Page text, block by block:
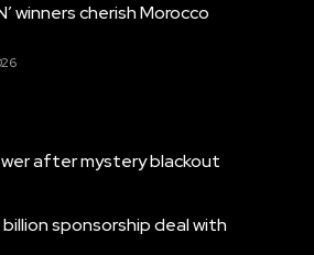
winners cherish Morocco
after mystery blackout
billion sponsorship deal with